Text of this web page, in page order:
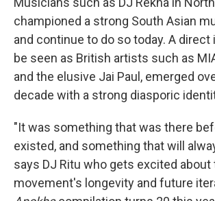
championed a strong South Asian
and continue to do so today. A direct
be seen as British artists such as
and the elusive Jai Paul, emerged
decade with a strong diasporic
"It was something that was there
existed, and something that will
says DJ Ritu who gets excited about
movement's longevity and future